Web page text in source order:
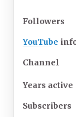
Followers
YouTube
Channel
Years active
Subscribers